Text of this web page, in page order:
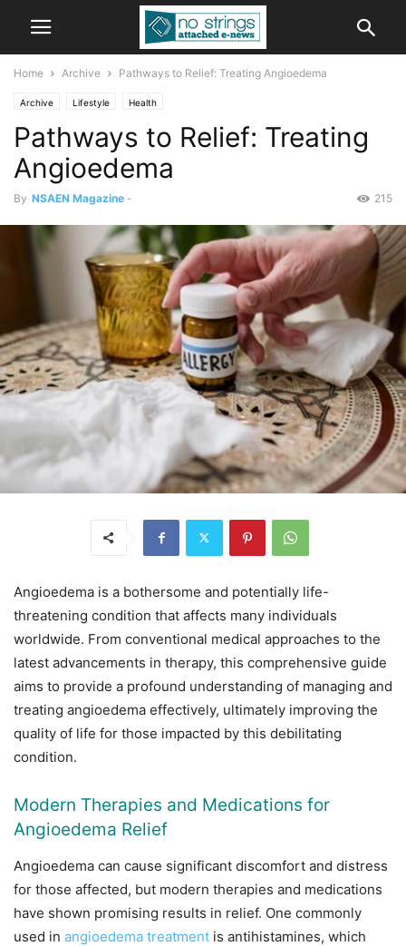
Home Archive Pathways to Relief: Treating Angioedema
Archive Lifestyle Health
Pathways to Relief: Treating
Angioedema
By NSAEN Magazine - 215
Angioedema is a bothersome and potentially life-
threatening condition that affects many individuals
worldwide. From conventional medical approaches to the
latest advancements in therapy, this comprehensive guide
aims to provide a profound understanding of managing and
treating angioedema effectively, ultimately improving the
quality of life for those impacted by this debilitating
condition.
Modern Therapies and Medications for
Angioedema Relief
Angioedema can cause significant discomfort and distress
for those affected, but modern therapies and medications
have shown promising results in relief. One commonly
used in angioedema treatment is antihistamines, which